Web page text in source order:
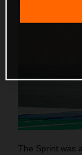
The Sprint was